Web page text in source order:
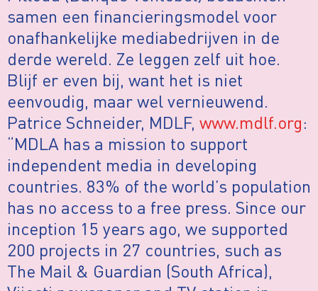
samen een financieringsmodel voor
onafhankelijke mediabedrijven in de
derde wereld. Ze leggen zelf uit hoe.
Blijf er even bij, want het is niet
eenvoudig, maar wel vernieuwend.
Patrice Schneider, MDLF, www.mdlf.org:
“MDLA has a mission to support
independent media in developing
countries. 83% of the world’s population
has no access to a free press. Since our
inception 15 years ago, we supported
200 projects in 27 countries, such as
The Mail & Guardian (South Africa),